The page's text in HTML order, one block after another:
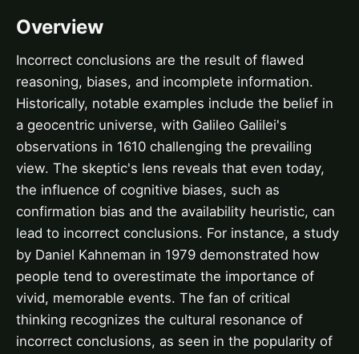
Overview
Incorrect conclusions are the result of flawed
reasoning, biases, and incomplete information.
Historically, notable examples include the belief in
a geocentric universe, with Galileo Galilei's
observations in 1610 challenging the prevailing
view. The skeptic's lens reveals that even today,
the influence of cognitive biases, such as
confirmation bias and the availability heuristic, can
lead to incorrect conclusions. For instance, a study
by Daniel Kahneman in 1979 demonstrated how
people tend to overestimate the importance of
vivid, memorable events. The fan of critical
thinking recognizes the cultural resonance of
incorrect conclusions, as seen in the popularity of